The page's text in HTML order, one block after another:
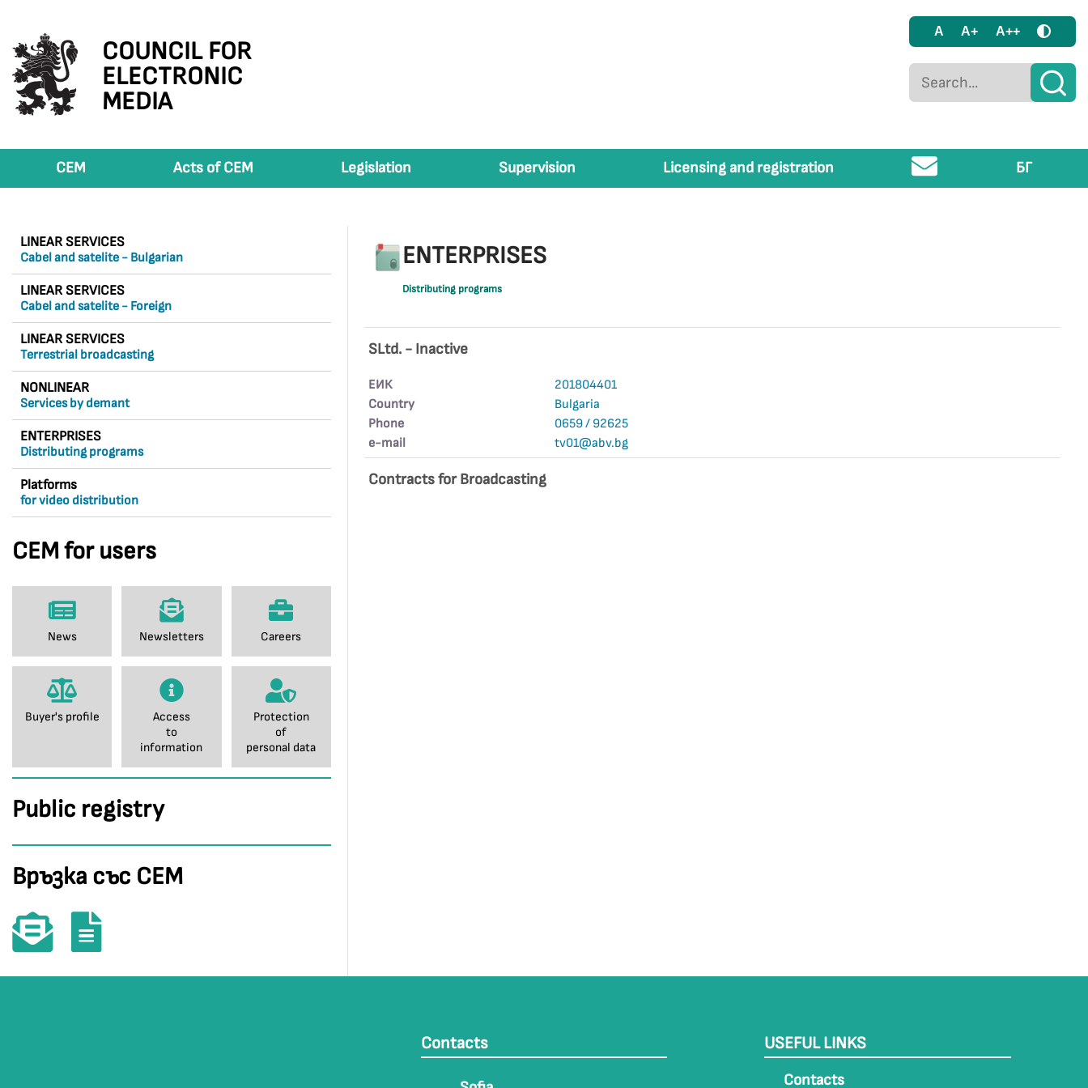
COUNCIL FOR
ELECTRONIC
MEDIA
A A+ A++
CEM Acts of CEM Legislation Supervision Licensing and registration БГ
LINEAR SERVICES
Cabel and satelite - Bulgarian
LINEAR SERVICES
Cabel and satelite - Foreign
LINEAR SERVICES
Terrestrial broadcasting
NONLINEAR
Services by demant
ENTERPRISES
Distributing programs
Platforms
for video distribution
CEM for users
News Newsletters Careers
Buyer's profile
Access
to
information
Protection
of
personal data
Public registry
Връзка със СЕМ
ENTERPRISES
Distributing programs
SLtd. - Inactive
ЕИК
201804401
Country
Bulgaria
Phone
0659 / 92625
е-mail
tv01@abv.bg
Contracts for Broadcasting
Contacts USEFUL LINKS
Contacts